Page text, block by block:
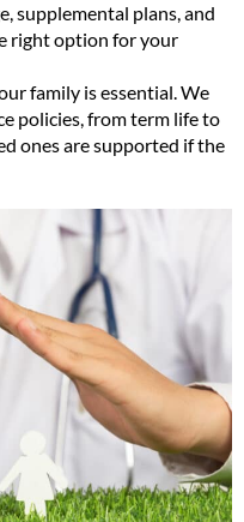
supplemental plans, and
right option for your
family is essential. We
policies, from term life to
ones are supported if the